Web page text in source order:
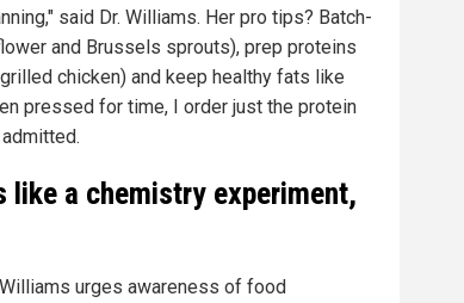
said Dr. Williams. Her pro tips? Batch-
and Brussels sprouts), prep proteins
chicken) and keep healthy fats like
pressed for time, I order just the protein
like a chemistry experiment,
Williams urges awareness of food